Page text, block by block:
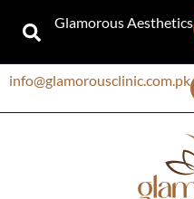
Glamorous Aesthetics
info@glamorousclinic.com.pk